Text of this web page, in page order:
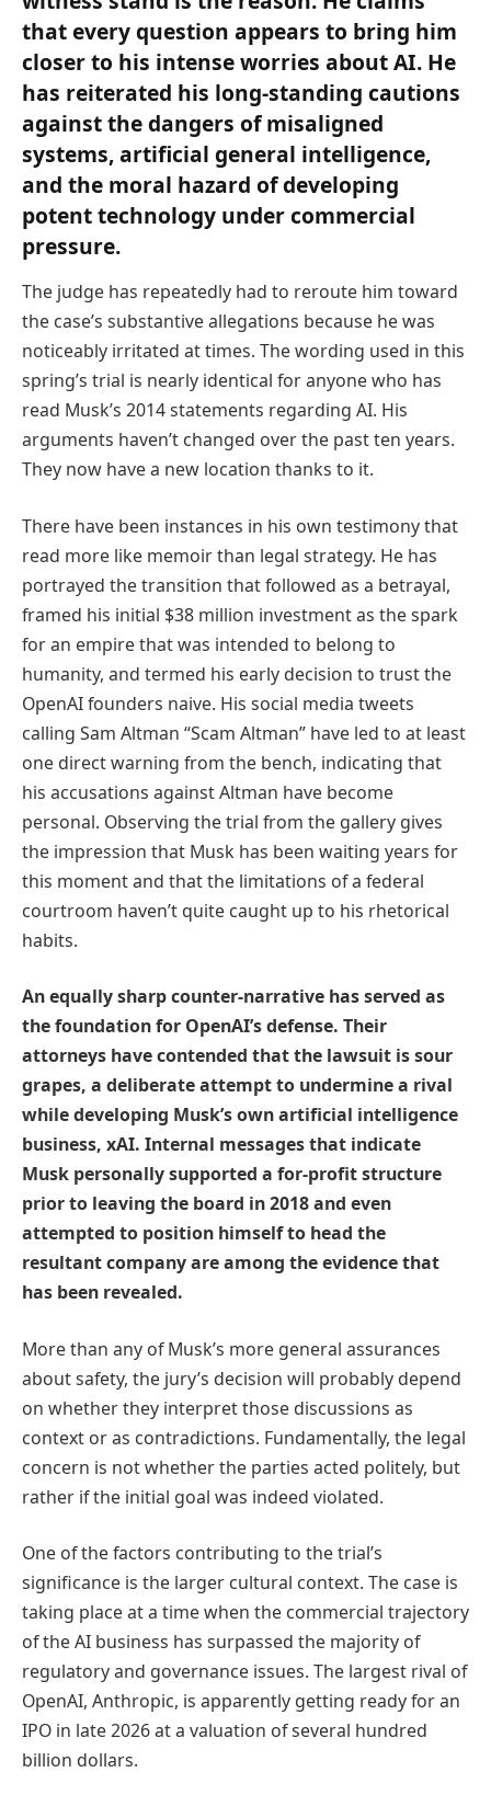
that every question appears to bring him
closer to his intense worries about AI. He
has reiterated his long-standing cautions
against the dangers of misaligned
systems, artificial general intelligence,
and the moral hazard of developing
potent technology under commercial
pressure.
The judge has repeatedly had to reroute him toward
the case’s substantive allegations because he was
noticeably irritated at times. The wording used in this
spring’s trial is nearly identical for anyone who has
read Musk’s 2014 statements regarding AI. His
arguments haven’t changed over the past ten years.
They now have a new location thanks to it.
There have been instances in his own testimony that
read more like memoir than legal strategy. He has
portrayed the transition that followed as a betrayal,
framed his initial $38 million investment as the spark
for an empire that was intended to belong to
humanity, and termed his early decision to trust the
OpenAI founders naive. His social media tweets
calling Sam Altman “Scam Altman” have led to at least
one direct warning from the bench, indicating that
his accusations against Altman have become
personal. Observing the trial from the gallery gives
the impression that Musk has been waiting years for
this moment and that the limitations of a federal
courtroom haven’t quite caught up to his rhetorical
habits.
An equally sharp counter-narrative has served as
the foundation for OpenAI’s defense. Their
attorneys have contended that the lawsuit is sour
grapes, a deliberate attempt to undermine a rival
while developing Musk’s own artificial intelligence
business, xAI. Internal messages that indicate
Musk personally supported a for-profit structure
prior to leaving the board in 2018 and even
attempted to position himself to head the
resultant company are among the evidence that
has been revealed.
More than any of Musk’s more general assurances
about safety, the jury’s decision will probably depend
on whether they interpret those discussions as
context or as contradictions. Fundamentally, the legal
concern is not whether the parties acted politely, but
rather if the initial goal was indeed violated.
One of the factors contributing to the trial’s
significance is the larger cultural context. The case is
taking place at a time when the commercial trajectory
of the AI business has surpassed the majority of
regulatory and governance issues. The largest rival of
OpenAI, Anthropic, is apparently getting ready for an
IPO in late 2026 at a valuation of several hundred
billion dollars.